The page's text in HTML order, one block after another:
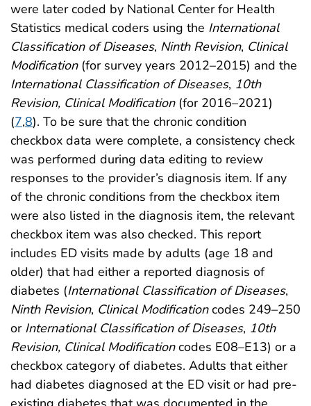
were later coded by National Center for Health
Statistics medical coders using the International
Classification of Diseases, Ninth Revision, Clinical
Modification(for survey years 2012–2015) and the
International Classification of Diseases, 10th
Revision, Clinical Modification(for 2016–2021)
(7,8). To be sure that the chronic condition
checkbox data were complete, a consistency check
was performed during data editing to review
responses to the provider’s diagnosis item. If any
of the chronic conditions from the checkbox item
were also listed in the diagnosis item, the relevant
checkbox item was also checked. This report
includes ED visits made by adults (age 18 and
older) that had either a reported diagnosis of
diabetes (International Classification of Diseases,
Ninth Revision, Clinical Modificationcodes 249–250
or International Classification of Diseases, 10th
Revision, Clinical Modificationcodes E08–E13) or a
checkbox category of diabetes. Adults that either
had diabetes diagnosed at the ED visit or had pre-